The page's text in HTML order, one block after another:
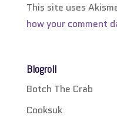
This site uses
how your comment
Blogroll
Botch The Crab
Cooksuk